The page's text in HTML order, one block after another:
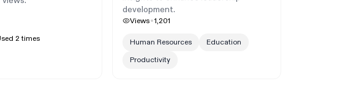
2 times
development.
Views 1,201
Human Resources
Education
Productivity